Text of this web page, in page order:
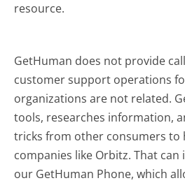
resource.
GetHuman does not provide
customer support operations
organizations are not related.
tools, researches information,
tricks from other consumers to
companies like Orbitz. That can
our GetHuman Phone, which